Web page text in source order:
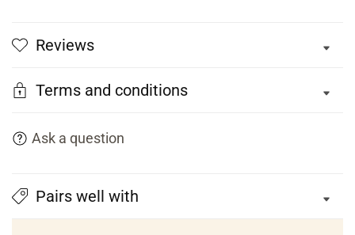
Reviews
Terms and conditions
Ask a question
Pairs well with